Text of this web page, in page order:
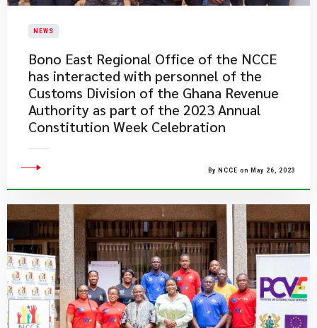
NEWS
Bono East Regional Office of the NCCE
has interacted with personnel of the
Customs Division of the Ghana Revenue
Authority as part of the 2023 Annual
Constitution Week Celebration
By NCCE on May 26, 2023